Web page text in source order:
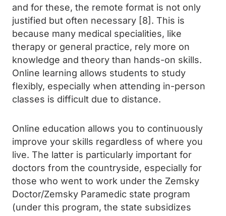
and for these, the remote format is not only
justified but often necessary [8]. This is
because many medical specialities, like
therapy or general practice, rely more on
knowledge and theory than hands-on skills.
Online learning allows students to study
flexibly, especially when attending in-person
classes is difficult due to distance.
Online education allows you to continuously
improve your skills regardless of where you
live. The latter is particularly important for
doctors from the countryside, especially for
those who went to work under the Zemsky
Doctor/Zemsky Paramedic state program
(under this program, the state subsidizes